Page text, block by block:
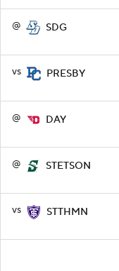
@ SDG
vs PRESBY
@ DAY
@ STETSON
vs STTHMN